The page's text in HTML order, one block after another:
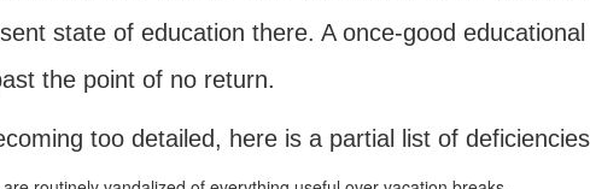
state of education there. A once-good
the point of no return.
too detailed, here is a partial list of